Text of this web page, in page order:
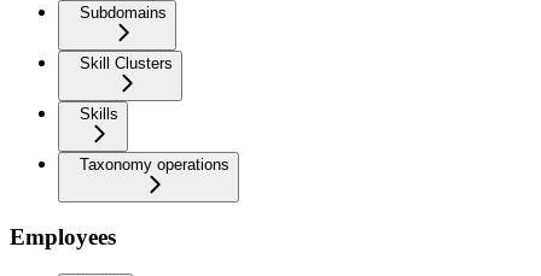
Subdomains
Skill Clusters
Skills
Taxonomy operations
Employees